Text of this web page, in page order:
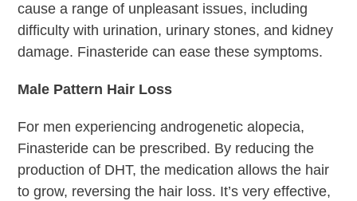
cause a range of unpleasant issues, including
difficulty with urination, urinary stones, and kidney
damage. Finasteride can ease these symptoms.
Male Pattern Hair Loss
For men experiencing androgenetic alopecia,
Finasteride can be prescribed. By reducing the
production of DHT, the medication allows the hair
to grow, reversing the hair loss. It’s very effective,